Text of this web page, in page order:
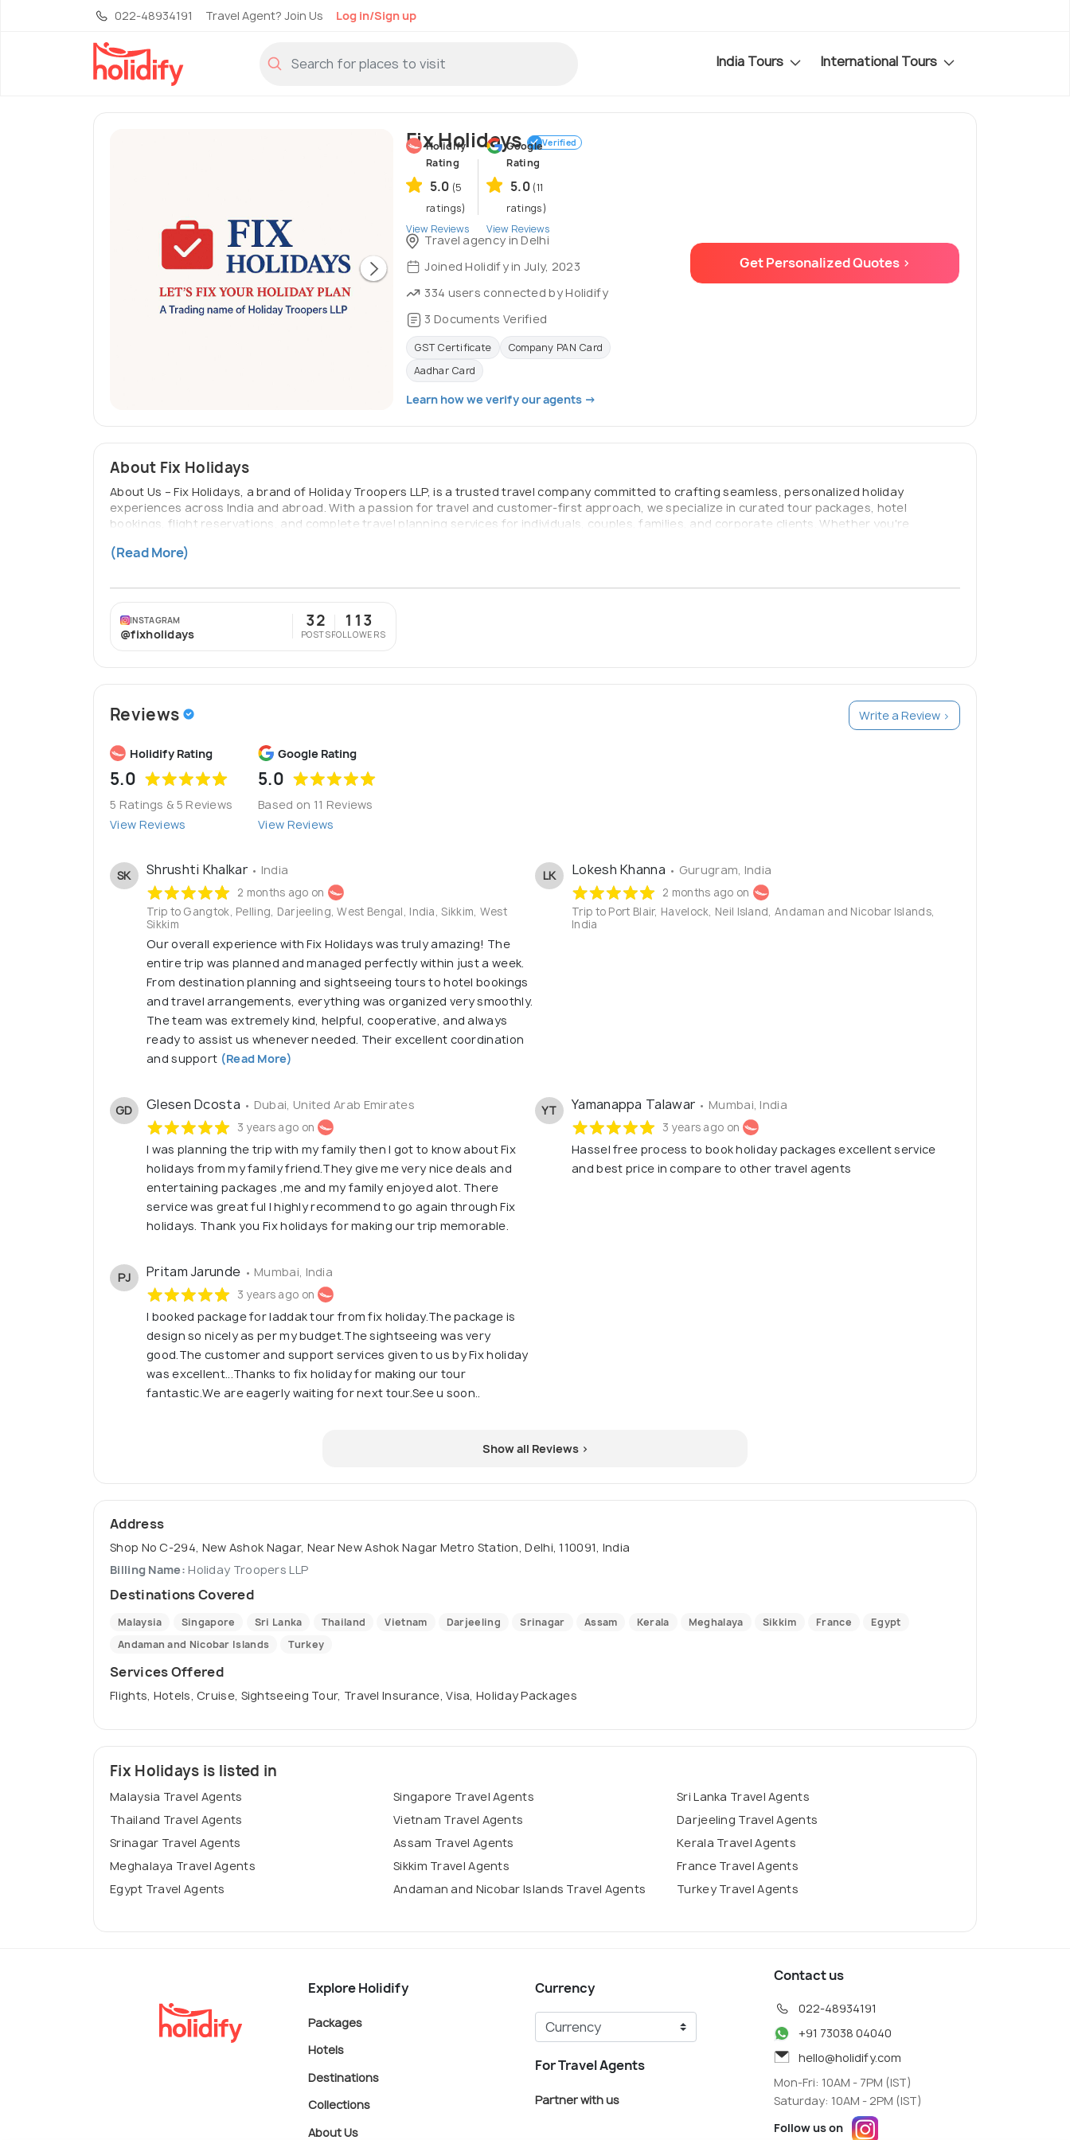
022-48934191 Travel Agent? Join Us Log in/Sign up
India Tours International Tours
Fix Holidays Verified
Holidify
Rating
5.0 (5
ratings)
View Reviews
Google
Rating
5.0 (11
ratings)
View Reviews
Travel agency in Delhi
Joined Holidify in July, 2023
334 users connected by Holidify
3 Documents Verified
GST Certificate
Company PAN Card
Aadhar Card
Learn how we verify our agents →
Get Personalized Quotes >
About Fix Holidays
About Us – Fix Holidays, a brand of Holiday Troopers LLP, is a trusted travel company committed to crafting seamless, personalized holiday
experiences across India and abroad. With a passion for travel and customer-first approach, we specialize in curated tour packages, hotel
bookings, flight reservations, and complete travel planning services for individuals, couples, families, and corporate clients. Whether you're
transparency, timely communication, and top-notch service—making every trip smooth, safe, and memorable.
(Read More)
INSTAGRAM
@fixholidays
32
POSTS
113
FOLLOWERS
Reviews Write a Review >
Holidify Rating
5.0
5 Ratings & 5 Reviews
View Reviews
Google Rating
5.0
Based on 11 Reviews
View Reviews
SK Shrushti Khalkar • India
2 months ago on
Trip to Gangtok, Pelling, Darjeeling, West Bengal, India, Sikkim, West
Sikkim
Our overall experience with Fix Holidays was truly amazing! The
entire trip was planned and managed perfectly within just a week.
From destination planning and sightseeing tours to hotel bookings
and travel arrangements, everything was organized very smoothly.
The team was extremely kind, helpful, cooperative, and always
ready to assist us whenever needed. Their excellent coordination
and support (Read More)
LK Lokesh Khanna • Gurugram, India
2 months ago on
Trip to Port Blair, Havelock, Neil Island, Andaman and Nicobar Islands,
India
GD Glesen Dcosta • Dubai, United Arab Emirates
3 years ago on
I was planning the trip with my family then I got to know about Fix
holidays from my family friend.They give me very nice deals and
entertaining packages ,me and my family enjoyed alot. There
service was great ful I highly recommend to go again through Fix
holidays. Thank you Fix holidays for making our trip memorable.
YT Yamanappa Talawar • Mumbai, India
3 years ago on
Hassel free process to book holiday packages excellent service
and best price in compare to other travel agents
PJ Pritam Jarunde • Mumbai, India
3 years ago on
I booked package for laddak tour from fix holiday.The package is
design so nicely as per my budget.The sightseeing was very
good.The customer and support services given to us by Fix holiday
was excellent...Thanks to fix holiday for making our tour
fantastic.We are eagerly waiting for next tour.See u soon..
Show all Reviews >
Address
Shop No C-294, New Ashok Nagar, Near New Ashok Nagar Metro Station, Delhi, 110091, India
Billing Name: Holiday Troopers LLP
Destinations Covered
Malaysia Singapore Sri Lanka Thailand Vietnam Darjeeling Srinagar Assam Kerala Meghalaya Sikkim France
Egypt
Andaman and Nicobar Islands
Turkey
Services Offered
Flights, Hotels, Cruise, Sightseeing Tour, Travel Insurance, Visa, Holiday Packages
Fix Holidays is listed in
Malaysia Travel Agents Singapore Travel Agents
Sri Lanka Travel Agents
Thailand Travel Agents
Vietnam Travel Agents
Darjeeling Travel Agents
Srinagar Travel Agents
Assam Travel Agents
Kerala Travel Agents
Meghalaya Travel Agents
Sikkim Travel Agents
France Travel Agents
Egypt Travel Agents
Andaman and Nicobar Islands Travel Agents Turkey Travel Agents
Explore Holidify
Packages
Hotels
Destinations
Collections
About Us
Currency
For Travel Agents
Partner with us
Contact us
022-48934191
+91 73038 04040
hello@holidify.com
Mon-Fri: 10AM - 7PM (IST)
Saturday: 10AM - 2PM (IST)
Follow us on